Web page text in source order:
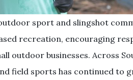
sport and slingshot
recreation, encouraging
outdoor businesses. Across
field sports has continued to